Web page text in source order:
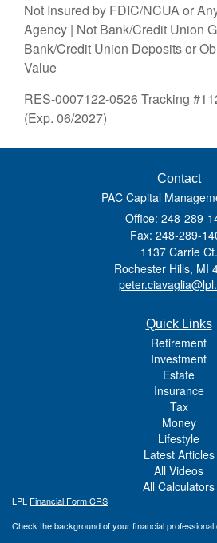
Not Insured by FDIC/NCUA or
Agency | Not Bank/Credit Union
Bank/Credit Union Deposits or
Value
RES-0007122-0526 Tracking
(Exp. 06/2027)
Contact
PAC Capital
Office: 248-289-
Fax: 248-289-
1137 Carrie Ct.
Rochester Hills, MI
Quick Links
Retirement
Investment
Estate
Insurance
Tax
Money
Lifestyle
Latest Articles
All Videos
All Calculators
LPL Financial Form CRS
Check the background of your financial professional